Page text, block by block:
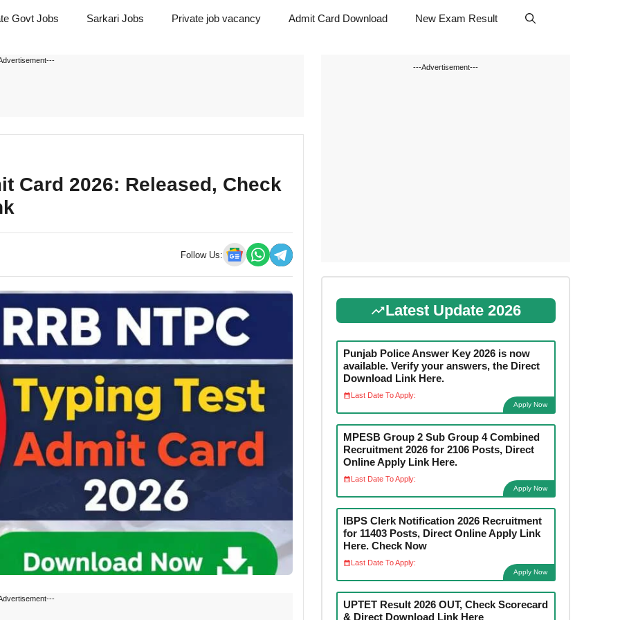
Govt Jobs Sarkari Jobs Private job vacancy Admit Card Download New Exam Result
Card 2026: Released, Check
Follow Us:
---Advertisement---
Latest Update 2026
Punjab Police Answer Key 2026 is now
available. Verify your answers, the Direct
Download Link Here.
Last Date To Apply:
Apply Now
MPESB Group 2 Sub Group 4 Combined
Recruitment 2026 for 2106 Posts, Direct
Online Apply Link Here.
Last Date To Apply:
Apply Now
IBPS Clerk Notification 2026 Recruitment
for 11403 Posts, Direct Online Apply Link
Here. Check Now
Last Date To Apply:
Apply Now
UPTET Result 2026 OUT, Check Scorecard
& Direct Download Link Here